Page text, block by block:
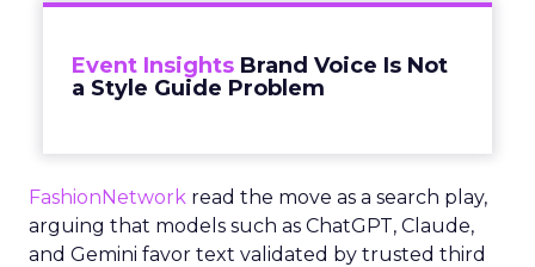
Event Insights Brand Voice Is Not
a Style Guide Problem
FashionNetwork read the move as a search play,
arguing that models such as ChatGPT, Claude,
and Gemini favor text validated by trusted third